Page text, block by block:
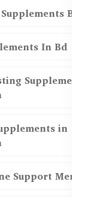
Bd
In Bd
Supplements in
in
Support Men BD